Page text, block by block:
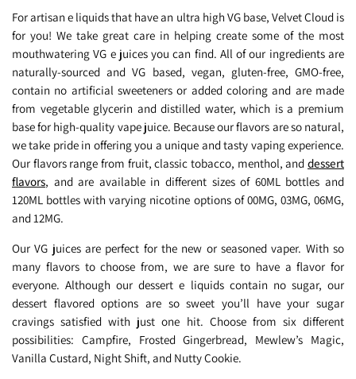
For artisan e liquids that have an ultra high VG base, Velvet Cloud is
for you! We take great care in helping create some of the most
mouthwatering VG e juices you can find. All of our ingredients are
naturally-sourced and VG based, vegan, gluten-free, GMO-free,
contain no artificial sweeteners or added coloring and are made
from vegetable glycerin and distilled water, which is a premium
base for high-quality vape juice. Because our flavors are so natural,
we take pride in offering you a unique and tasty vaping experience.
Our flavors range from fruit, classic tobacco, menthol, and dessert
flavors, and are available in different sizes of 60ML bottles and
120ML bottles with varying nicotine options of 00MG, 03MG, 06MG,
and 12MG.
Our VG juices are perfect for the new or seasoned vaper. With so
many flavors to choose from, we are sure to have a flavor for
everyone. Although our dessert e liquids contain no sugar, our
dessert flavored options are so sweet you’ll have your sugar
cravings satisfied with just one hit. Choose from six different
possibilities: Campfire, Frosted Gingerbread, Mewlew’s Magic,
Vanilla Custard, Night Shift, and Nutty Cookie.